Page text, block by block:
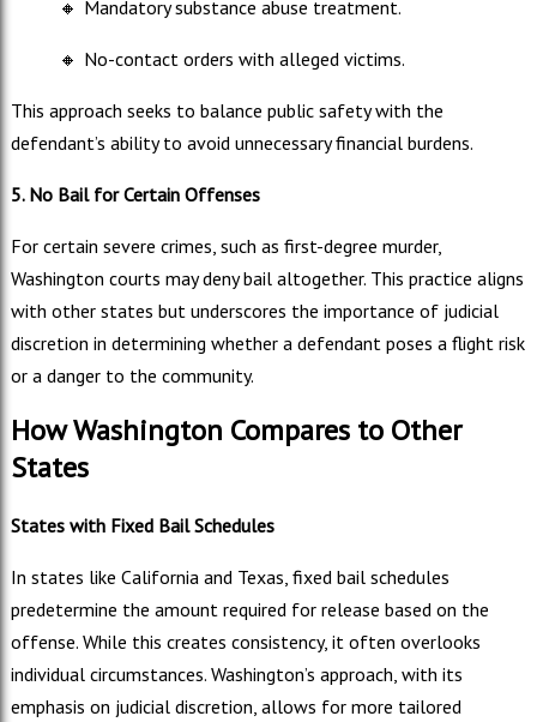
🔸 Mandatory substance abuse treatment.
🔸 No-contact orders with alleged victims.
This approach seeks to balance public safety with the
defendant’s ability to avoid unnecessary financial burdens.
5. No Bail for Certain Offenses
For certain severe crimes, such as first-degree murder,
Washington courts may deny bail altogether. This practice aligns
with other states but underscores the importance of judicial
discretion in determining whether a defendant poses a flight risk
or a danger to the community.
How Washington Compares to Other
States
States with Fixed Bail Schedules
In states like California and Texas, fixed bail schedules
predetermine the amount required for release based on the
offense. While this creates consistency, it often overlooks
individual circumstances. Washington’s approach, with its
emphasis on judicial discretion, allows for more tailored